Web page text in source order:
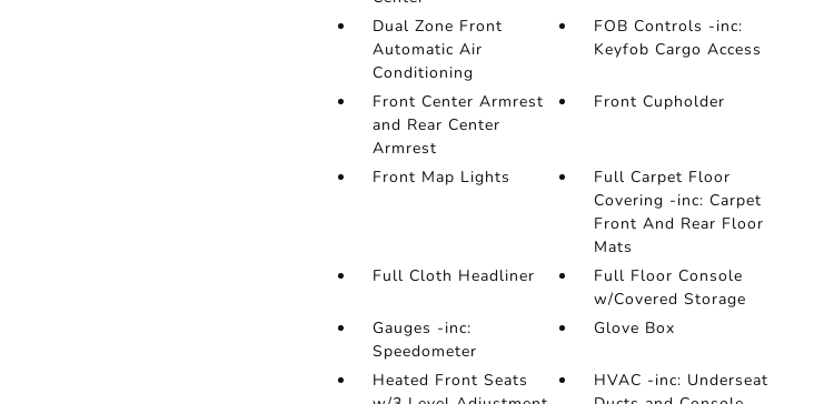
Dual Zone Front
Automatic Air
Conditioning
FOB Controls -inc:
Keyfob Cargo Access
Front Center Armrest
and Rear Center
Armrest
Front Cupholder
Front Map Lights
Full Carpet Floor
Covering -inc: Carpet
Front And Rear Floor
Mats
Full Cloth Headliner
Full Floor Console
w/Covered Storage
Gauges -inc:
Speedometer
Glove Box
Heated Front Seats
HVAC -inc: Underseat